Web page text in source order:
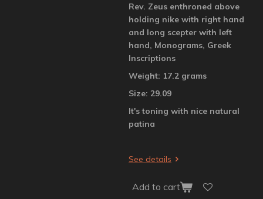
Rev. Zeus enthroned above
holding nike with right hand
and long scepter with left
hand, Monograms, Greek
Inscriptions
Weight: 17.2 grams
Size: 29.09
It's toning with nice natural
patina
See details
Add to cart